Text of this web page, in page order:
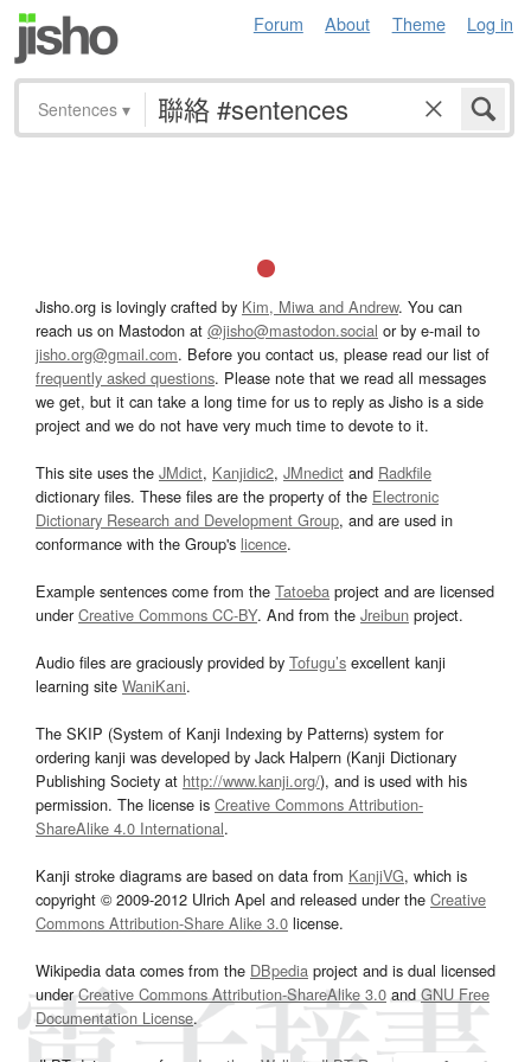
Forum About Theme Log in
Sentences ▾
Jisho.org is lovingly crafted by Kim, Miwa and Andrew. You can
reach us on Mastodon at @jisho@mastodon.social or by e-mail to
jisho.org@gmail.com. Before you contact us, please read our list of
frequently asked questions. Please note that we read all messages
we get, but it can take a long time for us to reply as Jisho is a side
project and we do not have very much time to devote to it.
This site uses the JMdict, Kanjidic2, JMnedict and Radkfile
dictionary files. These files are the property of the Electronic
Dictionary Research and Development Group, and are used in
conformance with the Group's licence.
Example sentences come from the Tatoeba project and are licensed
underCreative Commons CC-BY. And from the Jreibun project.
Audio files are graciously provided by Tofugu’s excellent kanji
learning site WaniKani.
The SKIP (System of Kanji Indexing by Patterns) system for
ordering kanji was developed by Jack Halpern (Kanji Dictionary
Publishing Society at http://www.kanji.org/), and is used with his
permission. The license is Creative Commons Attribution-
ShareAlike 4.0 International.
Kanji stroke diagrams are based on data from KanjiVG, which is
copyright © 2009-2012 Ulrich Apel and released under the Creative
Commons Attribution-Share Alike 3.0 license.
Wikipedia data comes from the DBpedia project and is dual licensed
underCreative Commons Attribution-ShareAlike 3.0and GNU Free
Documentation License.